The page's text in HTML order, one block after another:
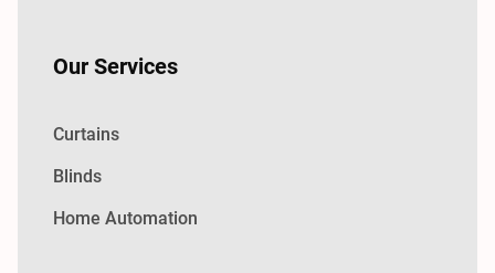
Our Services
Curtains
Blinds
Home Automation